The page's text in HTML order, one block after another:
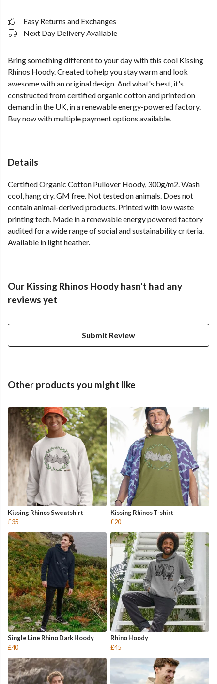
Easy Returns and Exchanges
Next Day Delivery Available
Bring something different to your day with this cool Kissing
Rhinos Hoody. Created to help you stay warm and look
awesome with an original design. And what's best, it's
constructed from certified organic cotton and printed on
demand in the UK, in a renewable energy-powered factory.
Buy now with multiple payment options available.
Details
Certified Organic Cotton Pullover Hoody, 300g/m2. Wash
cool, hang dry. GM free. Not tested on animals. Does not
contain animal-derived products. Printed with low waste
printing tech. Made in a renewable energy powered factory
audited for a wide range of social and sustainability criteria.
Available in light heather.
Our Kissing Rhinos Hoody hasn't had any
reviews yet
Submit Review
Other products you might like
Kissing Rhinos Sweatshirt
£35
Kissing Rhinos T-shirt
£20
Single Line Rhino Dark Hoody
£40
Rhino Hoody
£45